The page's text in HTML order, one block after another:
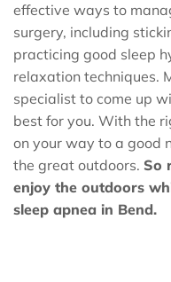
effective ways to
surgery, including
practicing good sleep
relaxation techniques.
specialist to come up
best for you. With the
on your way to a good
the great outdoors. So
enjoy the outdoors
sleep apnea in Bend.